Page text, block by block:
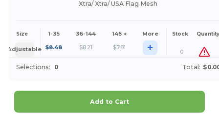
Xtra/ Xtra/ USA Flag Mesh
Size 1-35 36-144 145 + More Stock Quantity
Adjustable $8.48 $8.21 $7.81 + 0
Selections: 0 Total:
Add to Cart